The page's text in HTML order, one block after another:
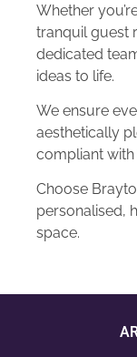
Whether
tranquil guest
dedicated
ideas to life.
We ensure
aesthetically
compliant
Choose
personalised,
space.